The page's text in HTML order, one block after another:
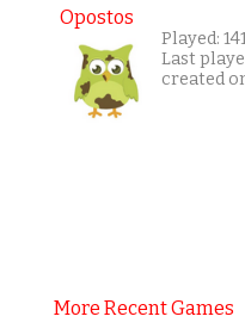
Opostos
Played:
Last
created
More Recent Games